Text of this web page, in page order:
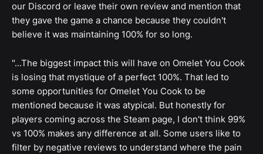
our Discord or leave their own review and mention that
they gave the game a chance because they couldn't
believe it was maintaining 100% for so long.
"...The biggest impact this will have on Omelet You Cook
is losing that mystique of a perfect 100%. That led to
some opportunities for Omelet You Cook to be
mentioned because it was atypical. But honestly for
players coming across the Steam page, I don't think 99%
vs 100% makes any difference at all. Some users like to
filter by negative reviews to understand where the pain